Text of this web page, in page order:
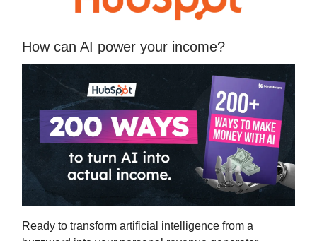
How can AI power your income?
Ready to transform artificial intelligence from a